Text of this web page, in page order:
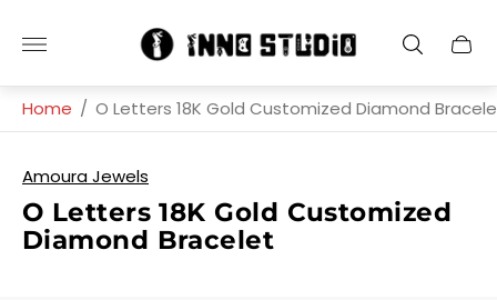
Store
logo"
Cart
Home / O Letters 18K Gold Customized Diamond
Amoura Jewels
O Letters 18K Gold Customized
Diamond Bracelet